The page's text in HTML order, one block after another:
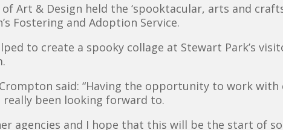
Art & Design held the ‘spooktacular, arts and
Fostering and Adoption Service.
to create a spooky collage at Stewart Park’s
said: “Having the opportunity to work with
been looking forward to.
agencies and I hope that this will be the start of